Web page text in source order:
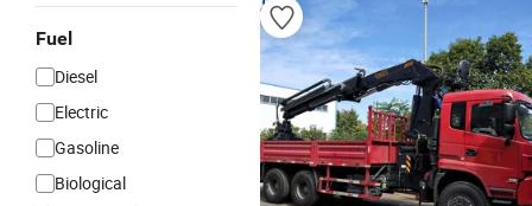
Fuel
Diesel
Electric
Gasoline
Biological